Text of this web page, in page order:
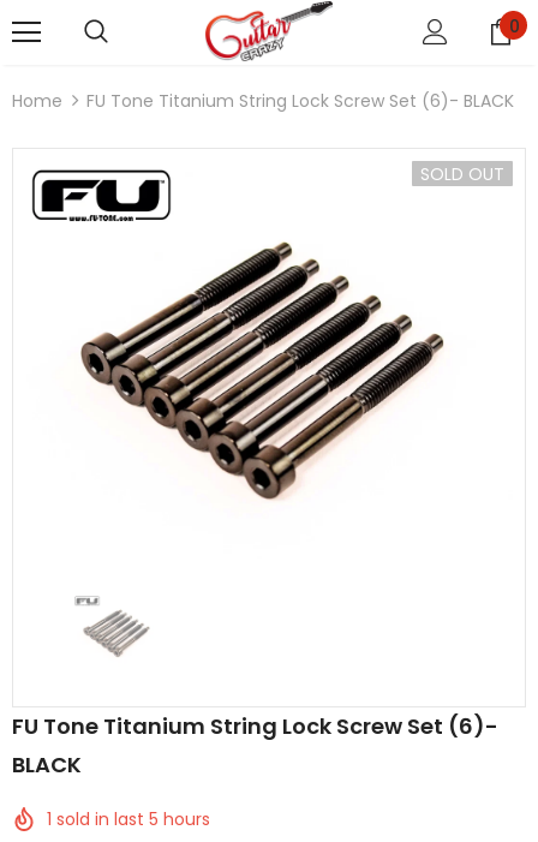
0
Home FU Tone Titanium String Lock Screw Set (6)- BLACK
SOLD OUT
FU Tone Titanium String Lock Screw Set (6)-
BLACK
1 sold in last 5 hours